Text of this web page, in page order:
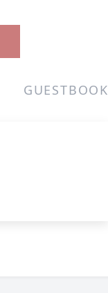
GUESTBOOK